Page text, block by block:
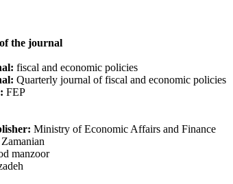
the journal
fiscal and economic policies
Quarterly journal of fiscal and economic policies
FEP
Ministry of Economic Affairs and Finance
manzoor